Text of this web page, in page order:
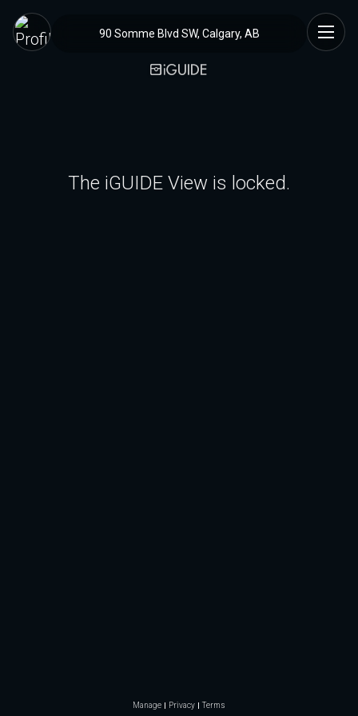
90 Somme Blvd SW, Calgary, AB
The iGUIDE View is locked.
Manage Privacy Terms